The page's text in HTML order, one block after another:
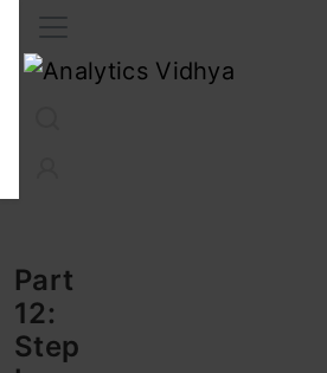
Part
12:
Step